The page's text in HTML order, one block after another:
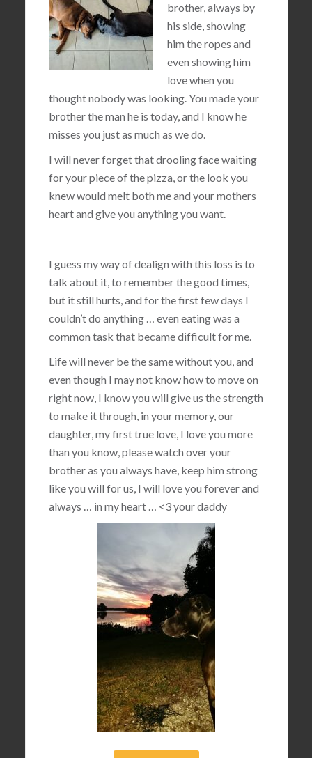
brother, always by
his side, showing
him the ropes and
even showing him
love when you
thought nobody was looking. You made your
brother the man he is today, and I know he
misses you just as much as we do.
I will never forget that drooling face waiting
for your piece of the pizza, or the look you
knew would melt both me and your mothers
heart and give you anything you want.
I guess my way of dealign with this loss is to
talk about it, to remember the good times,
but it still hurts, and for the first few days I
couldn’t do anything … even eating was a
common task that became difficult for me.
Life will never be the same without you, and
even though I may not know how to move on
right now, I know you will give us the strength
to make it through, in your memory, our
daughter, my first true love, I love you more
than you know, please watch over your
brother as you always have, keep him strong
like you will for us, I will love you forever and
always … in my heart … <3your daddy